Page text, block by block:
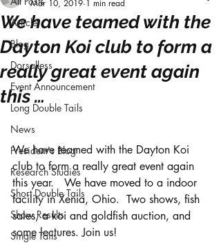
Article
Blog
Dorsalless
Event Announcement
Long Double Tails
News
President's Blog
Research Studies
Short Double Tails
Show Results
Single Tails
We have teamed with the
Dayton Koi club to form a
really great event again
this …
Mar 10, 2019 1 min read
We have teamed with the Dayton Koi
club to form a really great event again
this year.   We have moved to a indoor
facility in Xenia, Ohio.  Two shows, fish
sales, a koi and goldfish auction, and
some lectures. Join us!